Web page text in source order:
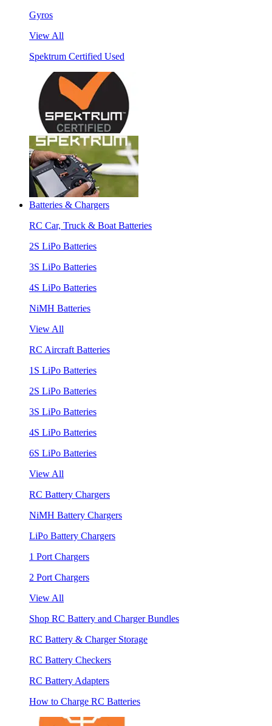
Gyros
View All
Spektrum Certified Used
Batteries & Chargers
RC Car, Truck & Boat Batteries
2S LiPo Batteries
3S LiPo Batteries
4S LiPo Batteries
NiMH Batteries
View All
RC Aircraft Batteries
1S LiPo Batteries
2S LiPo Batteries
3S LiPo Batteries
4S LiPo Batteries
6S LiPo Batteries
View All
RC Battery Chargers
NiMH Battery Chargers
LiPo Battery Chargers
1 Port Chargers
2 Port Chargers
View All
Shop RC Battery and Charger Bundles
RC Battery & Charger Storage
RC Battery Checkers
RC Battery Adapters
How to Charge RC Batteries